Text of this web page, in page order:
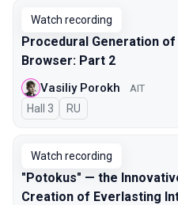
Watch recording
Procedural Generation of
Browser: Part 2
Vasiliy Porokh AIT
Hall 3 In Russian
RU
Watch recording
"Potokus" — the
Creation of Everlasting